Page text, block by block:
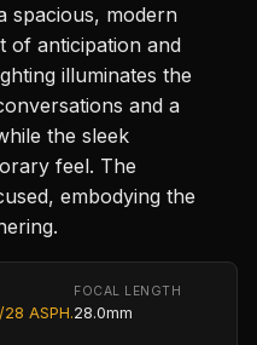
spacious, modern
of anticipation and
illuminates the
and a
the sleek
feel. The
embodying the
ASPH.
FOCAL LENGTH
28.0mm